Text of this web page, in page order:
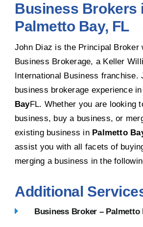
Business Brokers
Palmetto Bay, FL
John Diaz is the Principal Broker
Business Brokerage, a Keller
International Business franchise.
business brokerage experience in
BayFL. Whether you are looking
business, buy a business, or
existing business in Palmetto
assist you with all facets of
merging a business in the
Additional
Business Broker – Palmetto